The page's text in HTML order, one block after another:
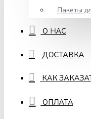
Пакеты
О НАС
ДОСТАВКА
КАК
ОПЛАТА